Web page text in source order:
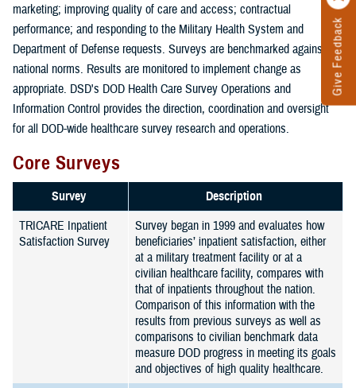
Give Feedback
marketing; improving quality of care and access; contractual
performance; and responding to the Military Health System and
Department of Defense requests. Surveys are benchmarked against
national norms. Results are monitored to implement change as
appropriate. DSD's DOD Health Care Survey Operations and
Information Control provides the direction, coordination and oversight
for all DOD-wide healthcare survey research and operations.
Core Surveys
Survey
Description
TRICARE Inpatient
Satisfaction Survey
Survey began in 1999 and evaluates how
beneficiaries’ inpatient satisfaction, either
at a military treatment facility or at a
civilian healthcare facility, compares with
that of inpatients throughout the nation.
Comparison of this information with the
results from previous surveys as well as
comparisons to civilian benchmark data
measure DOD progress in meeting its goals
and objectives of high quality healthcare.